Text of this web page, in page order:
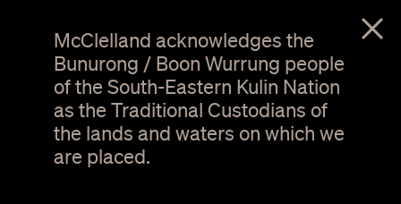
menu
McClelland acknowledges the
Bunurong / Boon Wurrung people
of the South-Eastern Kulin Nation
as the Traditional Custodians of
the lands and waters on which we
are placed.